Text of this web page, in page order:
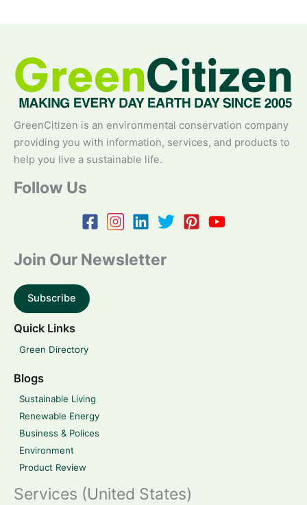
GreenCitizen is an environmental conservation company
providing you with information, services, and products to
help you live a sustainable life.
Follow Us
Join Our Newsletter
Subscribe
Quick Links
Green Directory
Blogs
Sustainable Living
Renewable Energy
Business & Polices
Environment
Product Review
Services (United States)